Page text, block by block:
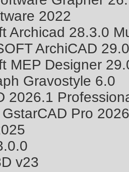
2022
Archicad 28.3.0
ArchiCAD
MEP Designer
Gravostyle 6.0
2026.1
Pro
v23